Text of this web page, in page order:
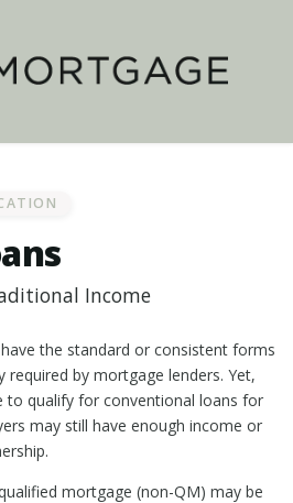
Income
the standard or consistent forms
by mortgage lenders. Yet,
to qualify for conventional loans for
may still have enough income or
mortgage (non-QM) may be